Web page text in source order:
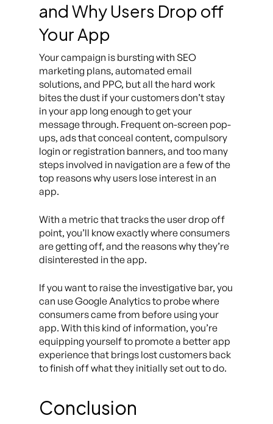
and Why Users Drop off
Your App
Your campaign is bursting with SEO
marketing plans, automated email
solutions, and PPC, but all the hard work
bites the dust if your customers don’t stay
in your app long enough to get your
message through. Frequent on-screen pop-
ups, ads that conceal content, compulsory
login or registration banners, and too many
steps involved in navigation are a few of the
top reasons why users lose interest in an
app.
With a metric that tracks the user drop off
point, you’ll know exactly where consumers
are getting off, and the reasons why they’re
disinterested in the app.
If you want to raise the investigative bar, you
can use Google Analytics to probe where
consumers came from before using your
app. With this kind of information, you’re
equipping yourself to promote a better app
experience that brings lost customers back
to finish off what they initially set out to do.
Conclusion